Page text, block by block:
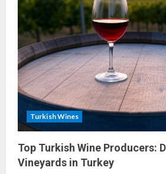
Turkish Wines
Top Turkish Wine Producers:
Vineyards in Turkey